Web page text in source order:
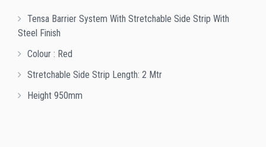
Tensa Barrier System With Stretchable Side Strip With
Steel Finish
Colour : Red
Stretchable Side Strip Length: 2 Mtr
Height 950mm